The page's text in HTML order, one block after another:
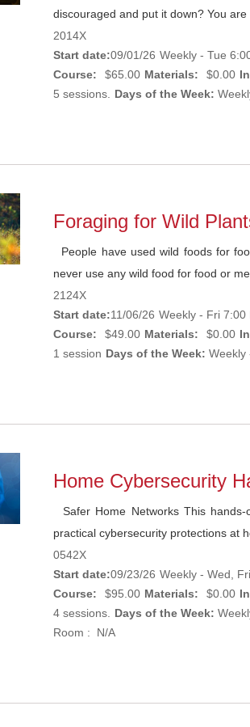
discouraged and put it down? You
2014X
Start date:09/01/26 Weekly - Tue
Course:
$65.00 Materials: $0.00
5 sessions. Days of the Week:
Foraging for Wild
People have used wild foods for
never use any wild food for food or
2124X
Start date:11/06/26 Weekly - Fri 7:00
Course:
$49.00 Materials: $0.00
1 session Days of the Week: Weekly
Home Cybersecurity
Safer Home Networks This
practical cybersecurity protections at
0542X
Start date:09/23/26 Weekly - Wed,
Course:
$95.00 Materials: $0.00
4 sessions. Days of the Week:
Room : N/A